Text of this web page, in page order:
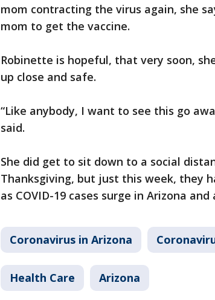
mom contracting the virus again, she
mom to get the vaccine.
Robinette is hopeful, that very soon,
up close and safe.
“Like anybody, I want to see this go
said.
She did get to sit down to a social
Thanksgiving, but just this week, they
as COVID-19 cases surge in Arizona
Coronavirus in Arizona
Health Care Arizona